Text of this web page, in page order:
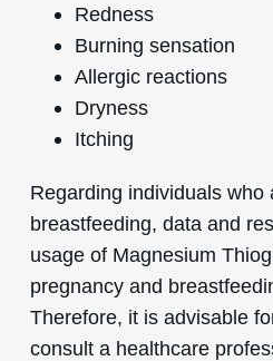
Redness
Burning sensation
Allergic reactions
Dryness
Itching
Regarding individuals who
breastfeeding, data and
usage of Magnesium
pregnancy and
Therefore, it is advisable
consult a healthcare